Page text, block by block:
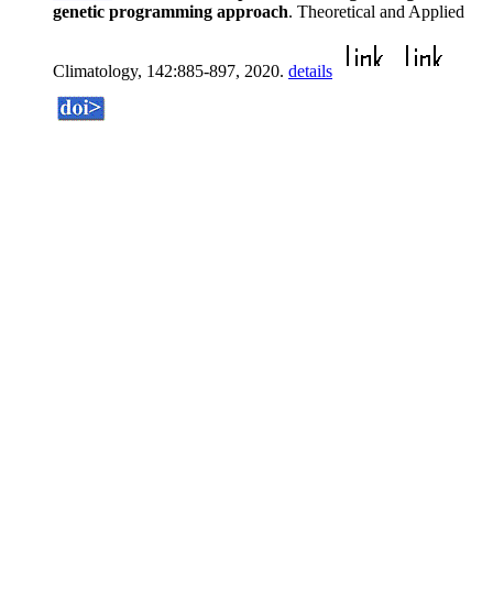
genetic programming approach. Theoretical and Applied
Climatology, 142:885-897, 2020. details